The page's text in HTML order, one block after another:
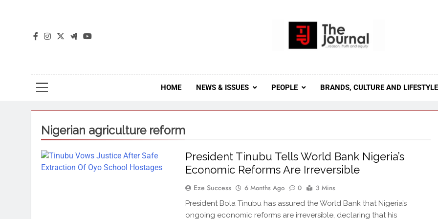
The Journal Seeks To Become The Most Reliable, First-Choice
Journal Nigeria Is A Serious
HOME NEWS & ISSUES PEOPLE BRANDS, CULTURE AND LIFESTYLE
Nigerian agriculture reform
President Tinubu Tells World Bank Nigeria’s
Economic Reforms Are Irreversible
Eze Success 6 Months Ago 0 3 Mins
President Bola Tinubu has assured the World Bank that Nigeria’s
ongoing economic reforms are irreversible, declaring that his